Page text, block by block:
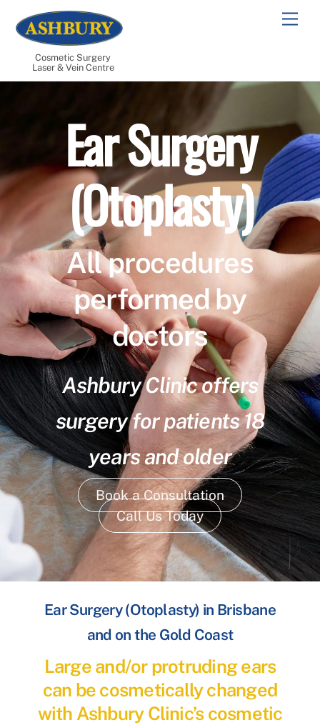
content
Cosmetic Surgery
Laser & Vein Centre
Ear Surgery
(Otoplasty)
All procedures
performed by
doctors
Ashbury Clinic offers
surgery for patients 18
years and older
Book a Consultation
Call Us Today
Ear Surgery (Otoplasty) in Brisbane
and on the Gold Coast
Large and/or protruding ears
can be cosmetically changed
with Ashbury Clinic’s cosmetic